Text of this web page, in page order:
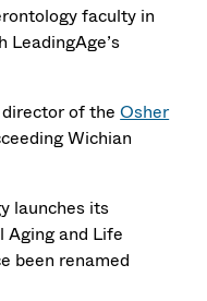
faculty in
director of theOsher
Wichian
launches its
Aging and Life
been renamed